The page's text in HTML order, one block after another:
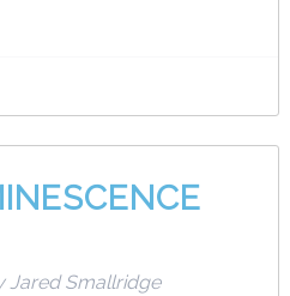
Jared Smallridge